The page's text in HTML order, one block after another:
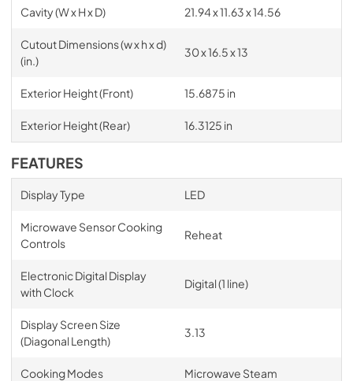
Cavity (W x H x D) 21.94 x 11.63 x 14.56
Cutout Dimensions (w x h x d)
(in.)
30 x 16.5 x 13
Exterior Height (Front) 15.6875 in
Exterior Height (Rear) 16.3125 in
FEATURES
Display Type LED
Microwave Sensor Cooking
Controls
Reheat
Electronic Digital Display
with Clock
Digital (1 line)
Display Screen Size
(Diagonal Length)
3.13
Cooking Modes Microwave Steam